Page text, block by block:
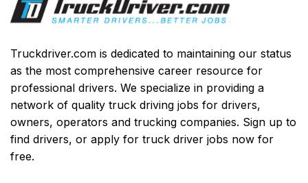
Truckdriver.com is dedicated to maintaining our status
as the most comprehensive career resource for
professional drivers. We specialize in providing a
network of quality truck driving jobs for drivers,
owners, operators and trucking companies. Sign up to
find drivers, or apply for truck driver jobs now for
free.